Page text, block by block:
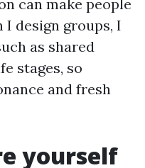
can make people
design groups, I
as shared
stages, so
and fresh
yourself